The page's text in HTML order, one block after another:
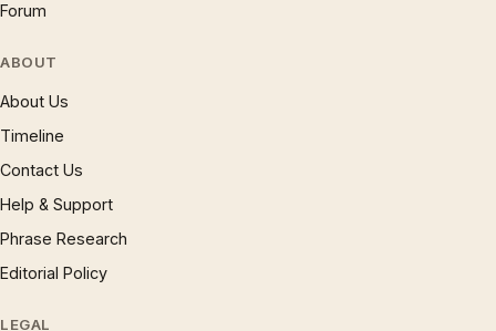
Forum
ABOUT
About Us
Timeline
Contact Us
Help & Support
Phrase Research
Editorial Policy
LEGAL